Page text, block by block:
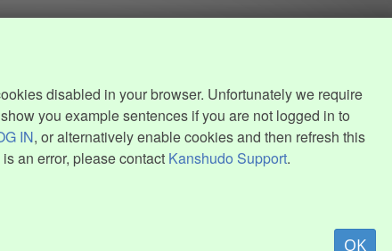
disabled in your browser. Unfortunately we require
you example sentences if you are not logged in to
IN, or alternatively enable cookies and then refresh this
an error, please contact Kanshudo Support.
OK